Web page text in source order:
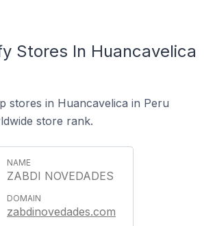
Stores In Huancavelica
stores in Huancavelica in Peru
store rank.
ZABDI NOVEDADES
zabdinovedades.com